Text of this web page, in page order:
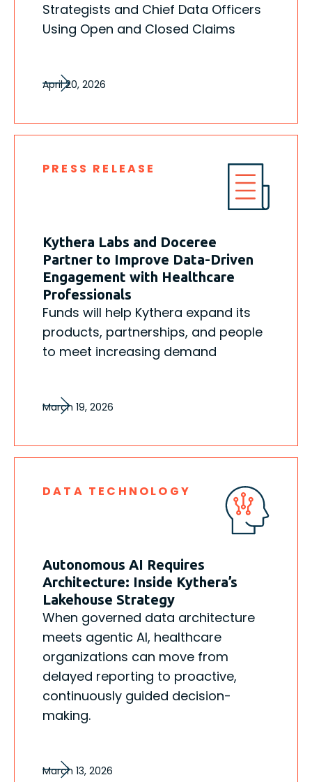
Strategists and Chief Data Officers
Using Open and Closed Claims
April 20, 2026
PRESS RELEASE
Kythera Labs and Doceree
Partner to Improve Data-Driven
Engagement with Healthcare
Professionals
Funds will help Kythera expand its
products, partnerships, and people
to meet increasing demand
March 19, 2026
DATA TECHNOLOGY
Autonomous AI Requires
Architecture: Inside Kythera’s
Lakehouse Strategy
When governed data architecture
meets agentic AI, healthcare
organizations can move from
delayed reporting to proactive,
continuously guided decision-
making.
March 13, 2026